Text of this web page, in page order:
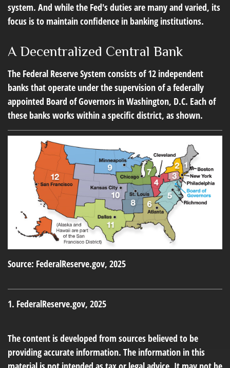
system. And while the Fed's duties are many and varied, its
focus is to maintain confidence in banking institutions.
A Decentralized Central Bank
The Federal Reserve System consists of 12 independent
banks that operate under the supervision of a federally
appointed Board of Governors in Washington, D.C. Each of
these banks works within a specific district, as shown.
Source: FederalReserve.gov, 2025
1. FederalReserve.gov, 2025
The content is developed from sources believed to be
providing accurate information. The information in this